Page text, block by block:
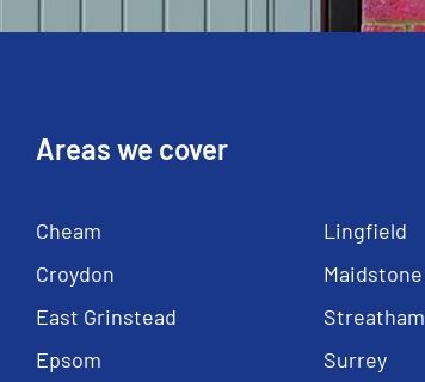
Areas we cover
Cheam
Croydon
East Grinstead
Epsom
Lingfield
Maidstone
Streatham
Surrey